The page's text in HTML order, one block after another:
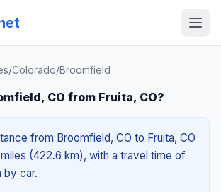
/Colorado/Broomfield
CO from Fruita, CO?
from Broomfield, CO to Fruita, CO
(422.6 km), with a travel time of
by car.